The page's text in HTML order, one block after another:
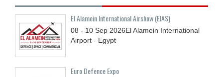
El Alamein International Airshow (EIAS)
08 - 10 Sep 2026El Alamein International
Airport - Egypt
Euro Defence Expo